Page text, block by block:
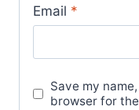
Email *
Save my
browser for